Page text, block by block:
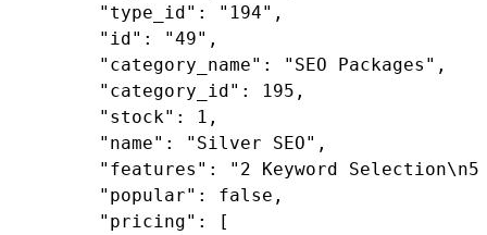
"type_id" : "194" ,
"id" : "49" ,
"category_name" : "SEO Packages" ,
"category_id" : 195 ,
"stock" : 1 ,
"name" : "Silver SEO" ,
"features" : "2 Keyword
"popular" : false ,
"pricing" : [